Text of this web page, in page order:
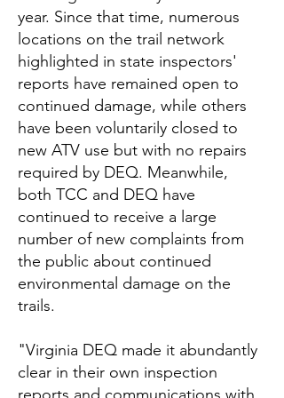
year. Since that time, numerous
locations on the trail network
highlighted in state inspectors'
reports have remained open to
continued damage, while others
have been voluntarily closed to
new ATV use but with no repairs
required by DEQ. Meanwhile,
both TCC and DEQ have
continued to receive a large
number of new complaints from
the public about continued
environmental damage on the
trails.
"Virginia DEQ made it abundantly
clear in their own inspection